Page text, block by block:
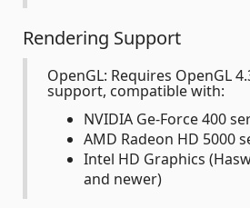
Rendering Support
OpenGL: Requires OpenGL
support, compatible with:
NVIDIA Ge-Force 400
AMD Radeon HD 5000
Intel HD Graphics
and newer)